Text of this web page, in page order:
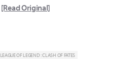
[Read Original]
LEAGUE OF LEGEND : CLASH OF FATES